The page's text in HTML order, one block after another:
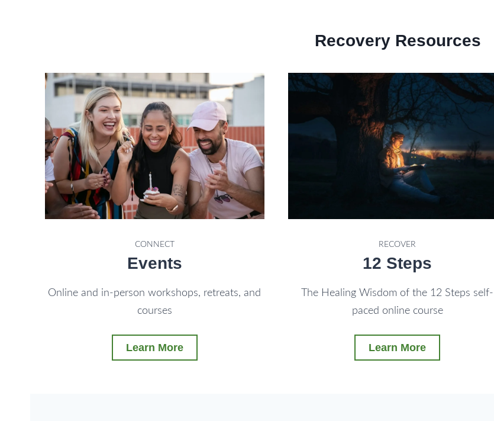
Recovery Resources
CONNECT
Events
Online and in-person workshops, retreats, and
courses
Learn More
RECOVER
12 Steps
The Healing Wisdom of the 12 Steps self-
paced online course
Learn More